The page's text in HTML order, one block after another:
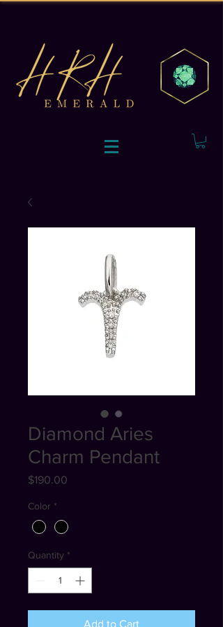
Diamond Aries
Charm Pendant
$190.00
Color *
Quantity *
Add to Cart